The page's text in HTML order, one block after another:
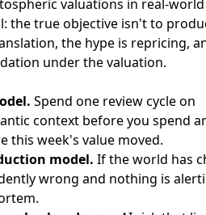
valuations in real-
the true objective isn't to
the hype is repricing,
under the valuation.
Spend one review cycle on
context before you spend
this week's value moved.
model. If the world has
wrong and nothing is